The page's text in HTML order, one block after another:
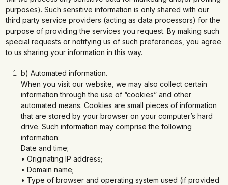
purposes). Such sensitive information is only shared with our
third party service providers (acting as data processors) for the
purpose of providing the services you request. By making such
special requests or notifying us of such preferences, you agree
to us sharing your information in this way.
b) Automated information.
When you visit our website, we may also collect certain
information through the use of “cookies” and other
automated means. Cookies are small pieces of information
that are stored by your browser on your computer’s hard
drive. Such information may comprise the following
information:
Date and time;
• Originating IP address;
• Domain name;
• Type of browser and operating system used (if provided